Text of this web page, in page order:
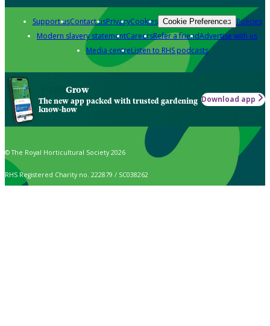
Support usContact usPrivacyCookies Cookie Preferences Policies
Modern slavery statementCareersRefer a friendAdvertise with us
Media centreListen to RHS podcasts
Grow
The new app packed with trusted gardening
know-how
Download app
© The Royal Horticultural Society 2026
RHS Registered Charity no. 222879 / SC038262